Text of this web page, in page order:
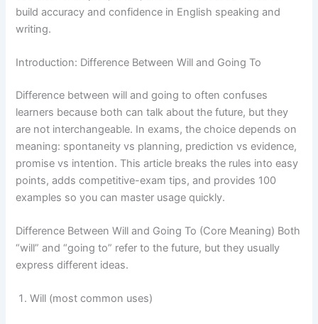
build accuracy and confidence in English speaking and
writing.
Introduction: Difference Between Will and Going To
Difference between will and going to often confuses
learners because both can talk about the future, but they
are not interchangeable. In exams, the choice depends on
meaning: spontaneity vs planning, prediction vs evidence,
promise vs intention. This article breaks the rules into easy
points, adds competitive-exam tips, and provides 100
examples so you can master usage quickly.
Difference Between Will and Going To (Core Meaning) Both
“will” and “going to” refer to the future, but they usually
express different ideas.
Will (most common uses)